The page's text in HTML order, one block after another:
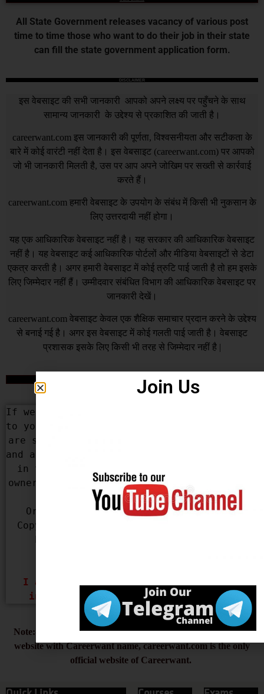
All State Government releases vacancy of various post
time to time those who want to do their job in their state
can fill the state government application form.
DISCLAIMER
इस वेबसाइट की सभी जानकारी आपको अपने लक्ष्य पर पहुँचने के साथ
सामान्य जानकारी के उद्देश्य से प्रकाशित की जाती है।
careerwant.com इस जानकारी की पूर्णता, विश्वसनीयता और सटीकता के
बारे में कोई वारंटी नहीं देता है। इस वेबसाइट (careerwant.com) पर आपको
जो भी जानकारी मिलती है, उस पर आप अपने जोखिम पर सख्ती से कार्रवाई
करते हैं।
careerwant.com हमारी वेबसाइट के उपयोग के संबंध में किसी भी नुकसान के
लिए उत्तरदायी नहीं होगा।
यह एक आधिकारिक वेबसाइट नहीं है। यह सरकार की आधिकारिक वेबसाइट
नहीं है। यह वेबसाइट कई आधिकारिक पोर्टलों और मीडिया वेबसाइटों से डेटा
एकत्र करती है। अगर हमारी वेबसाइट में कोई त्रुटि पाई जाती है तो हम इसके
लिए जिम्मेदार नहीं हैं। उम्मीदवार संबंधित विभाग की आधिकारिक वेबसाइट पर
जानकारी देखें।
careerwant.com वेबसाइट केवल एक शैक्षिक समाचार प्रदान करने के उद्देश्य
से बनाई गई है। अगर इस वेबसाइट में कोई गलती पाई जाती है। वेबसाइट
प्रशासक इसके लिए किसी भी तरह से जिम्मेदार नहीं है |
If we Have added some content that belongs
to you or your organization by mistake, We
are sorry for that. We apologize for that
and assure you that this won’t be repeated
in the future. If you are the rightful
owner of the content used in our Website,
please mail us with your Name,
Organization Name, Contact Details,
Copyright infringing URL and Copyright
I assure you that, I will remove the
infringing content Within 48 Hours.
Note:- Always type careerwant.com beware of the duplicate
website with Careerwant name, careerwant.com is the only
official website of Careerwant.
Join Us